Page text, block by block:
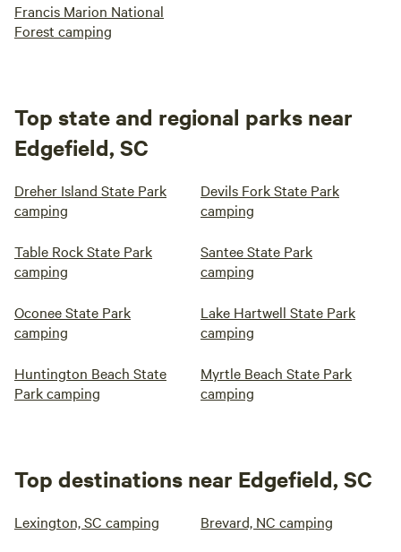
Francis Marion National
Forest camping
Top state and regional parks near
Edgefield, SC
Dreher Island State Park
camping
Devils Fork State Park
camping
Table Rock State Park
camping
Santee State Park
camping
Oconee State Park
camping
Lake Hartwell State Park
camping
Huntington Beach State
Park camping
Myrtle Beach State Park
camping
Top destinations near Edgefield, SC
Lexington, SC camping Brevard, NC camping